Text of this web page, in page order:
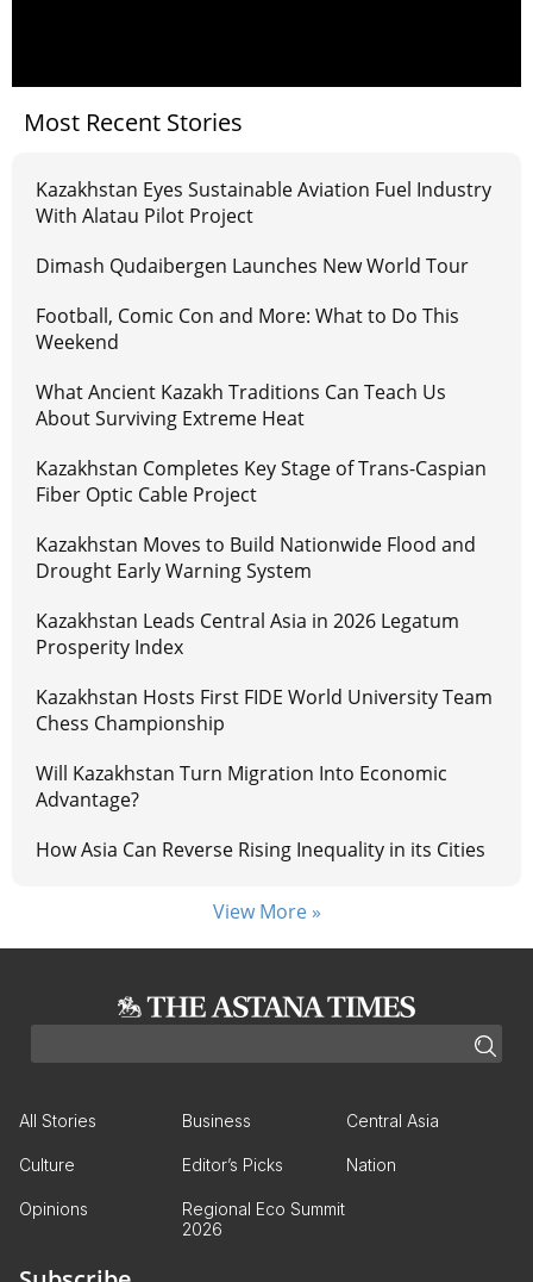
Most Recent Stories
Kazakhstan Eyes Sustainable Aviation Fuel Industry
With Alatau Pilot Project
Dimash Qudaibergen Launches New World Tour
Football, Comic Con and More: What to Do This
Weekend
What Ancient Kazakh Traditions Can Teach Us
About Surviving Extreme Heat
Kazakhstan Completes Key Stage of Trans-Caspian
Fiber Optic Cable Project
Kazakhstan Moves to Build Nationwide Flood and
Drought Early Warning System
Kazakhstan Leads Central Asia in 2026 Legatum
Prosperity Index
Kazakhstan Hosts First FIDE World University Team
Chess Championship
Will Kazakhstan Turn Migration Into Economic
Advantage?
How Asia Can Reverse Rising Inequality in its Cities
View More »
All Stories Business Central Asia
Culture Editor’s Picks Nation
Opinions
Regional Eco Summit
2026